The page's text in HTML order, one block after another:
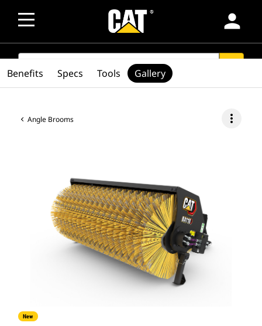
person
SEARCH
Angle Brooms more_vert
New
Benefits Specs Tools Gallery